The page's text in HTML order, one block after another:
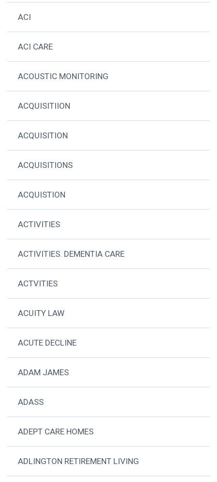
ACI
ACI CARE
ACOUSTIC MONITORING
ACQUISITIION
ACQUISITION
ACQUISITIONS
ACQUISTION
ACTIVITIES
ACTIVITIES. DEMENTIA CARE
ACTVITIES
ACUITY LAW
ACUTE DECLINE
ADAM JAMES
ADASS
ADEPT CARE HOMES
ADLINGTON RETIREMENT LIVING